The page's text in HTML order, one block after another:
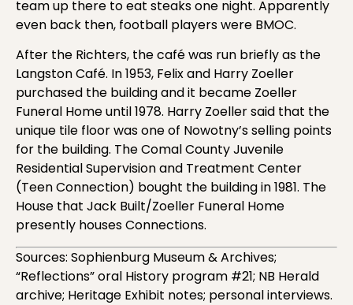
team up there to eat steaks one night. Apparently
even back then, football players were BMOC.
After the Richters, the café was run briefly as the
Langston Café. In 1953, Felix and Harry Zoeller
purchased the building and it became Zoeller
Funeral Home until 1978. Harry Zoeller said that the
unique tile floor was one of Nowotny’s selling points
for the building. The Comal County Juvenile
Residential Supervision and Treatment Center
(Teen Connection) bought the building in 1981. The
House that Jack Built/Zoeller Funeral Home
presently houses Connections.
Sources: Sophienburg Museum & Archives;
“Reflections” oral History program #21; NB Herald
archive; Heritage Exhibit notes; personal interviews.